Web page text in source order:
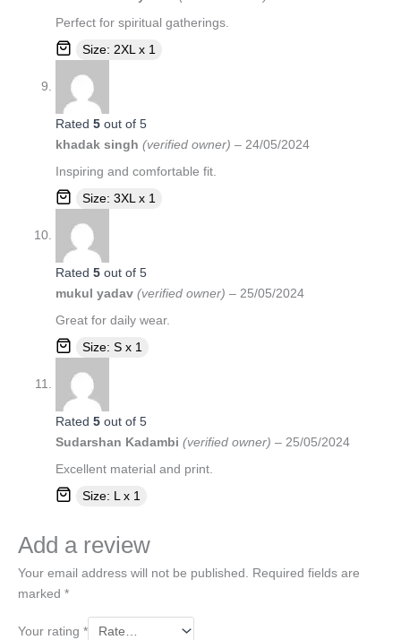
Perfect for spiritual gatherings.
Size: 2XL x 1
Rated 5 out of 5
khadak singh (verified owner) – 24/05/2024
Inspiring and comfortable fit.
Size: 3XL x 1
Rated 5 out of 5
mukul yadav (verified owner) – 25/05/2024
Great for daily wear.
Size: S x 1
Rated 5 out of 5
Sudarshan Kadambi (verified owner) – 25/05/2024
Excellent material and print.
Size: L x 1
Add a review
Your email address will not be published. Required fields are
marked *
Your rating *